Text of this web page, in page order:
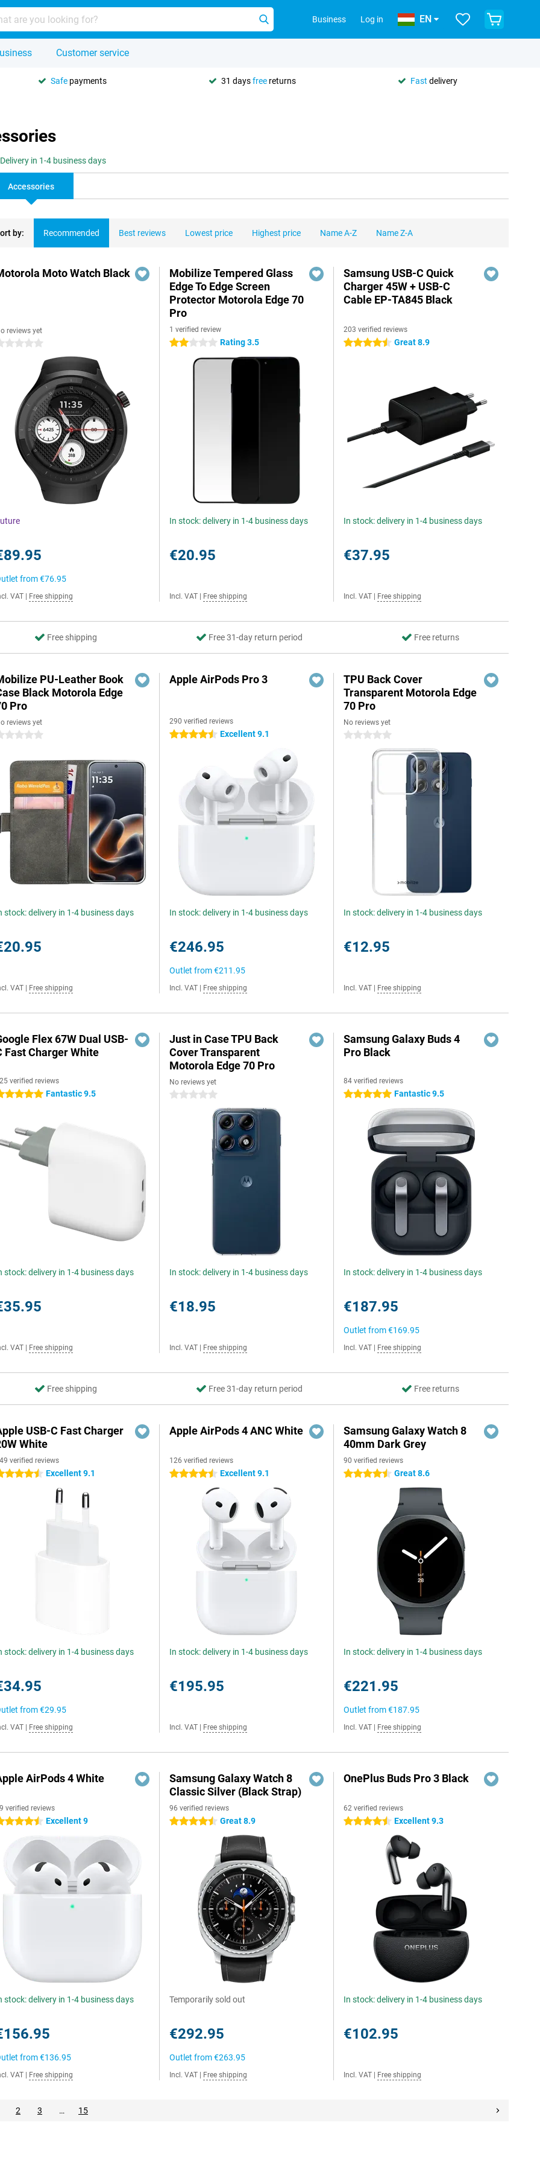
Business Log in EN
Customer service
Safe payments 31 daysfree returns Fast delivery
Delivery in 1-4 business days
Accessories
by: Recommended Best reviews Lowest price Highest price Name A-Z Name Z-A
Moto Watch Black
reviews yet
stars
from€76.95
VAT Free shipping
Mobilize Tempered Glass
Edge To Edge Screen
Protector Motorola Edge 70
Pro
1 verified review
2 stars Rating 3.5
In stock: delivery in 1-4 business days
€20.95
Incl. VAT Free shipping
Samsung USB-C Quick
Charger 45W + USB-C
Cable EP-TA845 Black
203 verified reviews
4.5 stars Great 8.9
In stock: delivery in 1-4 business days
€37.95
Incl. VAT Free shipping
Free shipping Free 31-day return period Free returns
PU-Leather Book
Black Motorola Edge
Pro
reviews yet
stars
stock: delivery in 1-4 business days
VAT Free shipping
Apple AirPods Pro 3
290 verified reviews
4.5 stars Excellent 9.1
In stock: delivery in 1-4 business days
€246.95
Outlet from€211.95
Incl. VAT Free shipping
TPU Back Cover
Transparent Motorola Edge
70 Pro
No reviews yet
0 stars
In stock: delivery in 1-4 business days
€12.95
Incl. VAT Free shipping
Flex 67W Dual USB-
Fast Charger White
verified reviews
stars Fantastic 9.5
stock: delivery in 1-4 business days
VAT Free shipping
Just in Case TPU Back
Cover Transparent
Motorola Edge 70 Pro
No reviews yet
0 stars
In stock: delivery in 1-4 business days
€18.95
Incl. VAT Free shipping
Samsung Galaxy Buds 4
Pro Black
84 verified reviews
5 stars Fantastic 9.5
In stock: delivery in 1-4 business days
€187.95
Outlet from€169.95
Incl. VAT Free shipping
Free shipping Free 31-day return period Free returns
USB-C Fast Charger
White
verified reviews
stars Excellent 9.1
stock: delivery in 1-4 business days
from€29.95
VAT Free shipping
Apple AirPods 4 ANC White
126 verified reviews
4.5 stars Excellent 9.1
In stock: delivery in 1-4 business days
€195.95
Incl. VAT Free shipping
Samsung Galaxy Watch 8
40mm Dark Grey
90 verified reviews
4.5 stars Great 8.6
In stock: delivery in 1-4 business days
€221.95
Outlet from€187.95
Incl. VAT Free shipping
AirPods 4 White
verified reviews
stars Excellent 9
stock: delivery in 1-4 business days
from€136.95
VAT Free shipping
Samsung Galaxy Watch 8
Classic Silver (Black Strap)
96 verified reviews
4.5 stars Great 8.9
Temporarily sold out
€292.95
Outlet from€263.95
Incl. VAT Free shipping
OnePlus Buds Pro 3 Black
62 verified reviews
4.5 stars Excellent 9.3
In stock: delivery in 1-4 business days
€102.95
Incl. VAT Free shipping
2 3 … 15